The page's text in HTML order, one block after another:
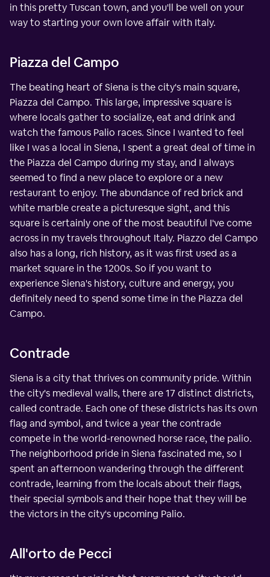
in this pretty Tuscan town, and you'll be well on your
way to starting your own love affair with Italy.
Piazza del Campo
The beating heart of Siena is the city's main square,
Piazza del Campo. This large, impressive square is
where locals gather to socialize, eat and drink and
watch the famous Palio races. Since I wanted to feel
like I was a local in Siena, I spent a great deal of time in
the Piazza del Campo during my stay, and I always
seemed to find a new place to explore or a new
restaurant to enjoy. The abundance of red brick and
white marble create a picturesque sight, and this
square is certainly one of the most beautiful I've come
across in my travels throughout Italy. Piazzo del Campo
also has a long, rich history, as it was first used as a
market square in the 1200s. So if you want to
experience Siena's history, culture and energy, you
definitely need to spend some time in the Piazza del
Campo.
Contrade
Siena is a city that thrives on community pride. Within
the city's medieval walls, there are 17 distinct districts,
called contrade. Each one of these districts has its own
flag and symbol, and twice a year the contrade
compete in the world-renowned horse race, the palio.
The neighborhood pride in Siena fascinated me, so I
spent an afternoon wandering through the different
contrade, learning from the locals about their flags,
their special symbols and their hope that they will be
the victors in the city's upcoming Palio.
All'orto de Pecci